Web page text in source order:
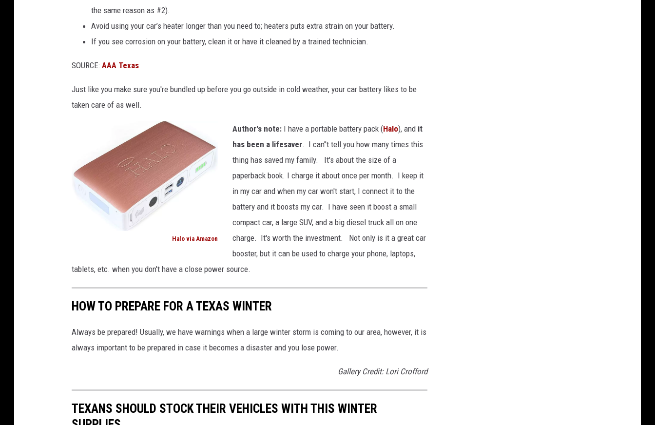
w
a
N
a
r
o
i
n
the same reason as #2).
Avoid using your car’s heater longer than you need to; heaters puts extra strain on your battery.
If you see corrosion on your battery, clean it or have it cleaned by a trained technician.
SOURCE: AAA Texas
Just like you make sure you're bundled up before you go outside in cold weather, your car battery likes to be
taken care of as well.
Halo via Amazon
a
v
a
z
o
Author's note: I have a portable battery pack (Halo), and it
has been a lifesaver. I can''t tell you how many times this
thing has saved my family. It's about the size of a
paperback book. I charge it about once per month. I keep it
in my car and when my car won't start, I connect it to the
battery and it boosts my car. I have seen it boost a small
compact car, a large SUV, and a big diesel truck all on one
charge. It's worth the investment. Not only is it a great car
booster, but it can be used to charge your phone, laptops,
tablets, etc. when you don't have a close power source.
HOW TO PREPARE FOR A TEXAS WINTER
Always be prepared! Usually, we have warnings when a large winter storm is coming to our area, however, it is
always important to be prepared in case it becomes a disaster and you lose power.
Gallery Credit: Lori Crofford
TEXANS SHOULD STOCK THEIR VEHICLES WITH THIS WINTER